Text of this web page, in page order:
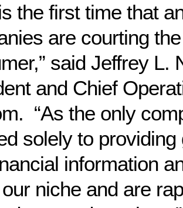
the first time that
are courting
said Jeffrey L.
and Chief
“As the only
solely to
information
niche and are